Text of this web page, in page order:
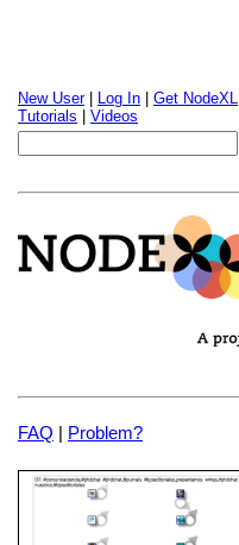
New User| Log In Get NodeXL
Tutorials
Videos
FAQ | Problem?